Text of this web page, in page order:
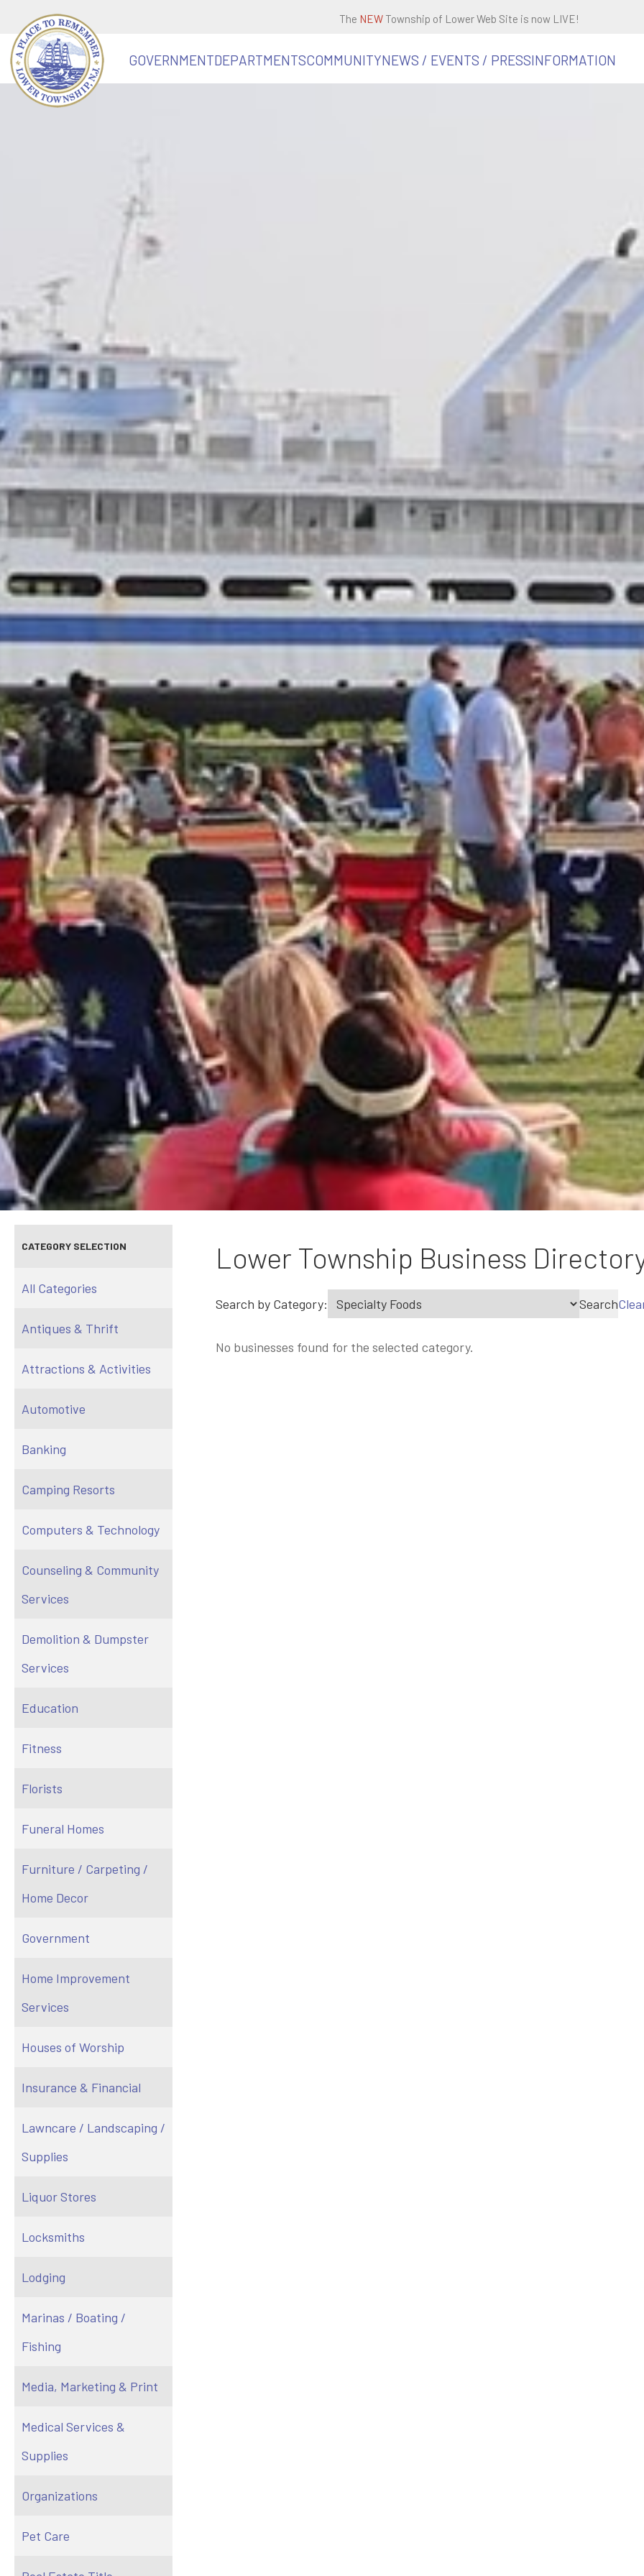
The NEW Township of Lower Web Site is now LIVE!
GOVERNMENTDEPARTMENTSCOMMUNITYNEWS / EVENTS / PRESSINFORMATION
CATEGORY SELECTION
All Categories
Antiques & Thrift
Attractions & Activities
Automotive
Banking
Camping Resorts
Computers & Technology
Counseling & Community
Services
Demolition & Dumpster
Services
Education
Fitness
Florists
Funeral Homes
Furniture / Carpeting /
Home Decor
Government
Home Improvement
Services
Houses of Worship
Insurance & Financial
Lawncare / Landscaping /
Supplies
Liquor Stores
Locksmiths
Lodging
Marinas / Boating /
Fishing
Media, Marketing & Print
Medical Services &
Supplies
Organizations
Pet Care
Lower Township Business
Search by Category: Search
No businesses found for the selected category.